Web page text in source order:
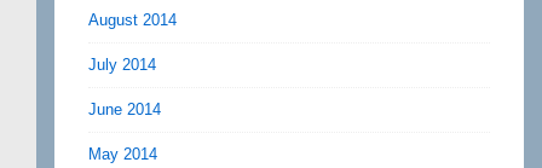
August 2014
July 2014
June 2014
May 2014